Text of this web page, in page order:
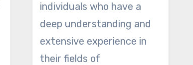
individuals who have a
deep understanding and
extensive experience in
their fields of